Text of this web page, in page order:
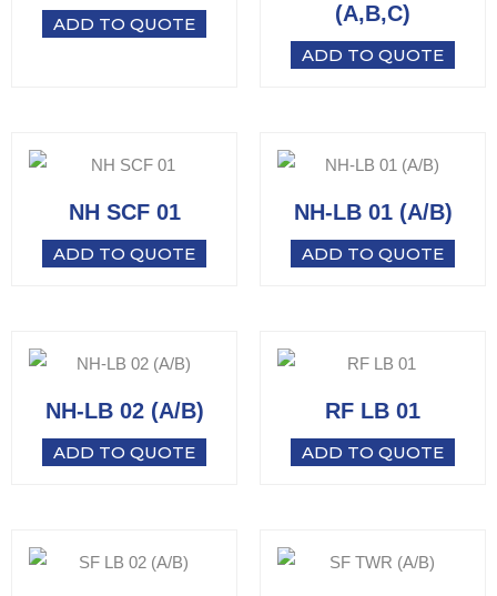
ADD TO QUOTE
(A,B,C)
ADD TO QUOTE
NH SCF 01
ADD TO QUOTE
NH-LB 01 (A/B)
ADD TO QUOTE
NH-LB 02 (A/B)
ADD TO QUOTE
RF LB 01
ADD TO QUOTE